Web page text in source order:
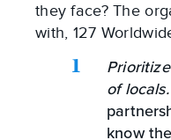
they face? The
with, 127
of locals.
know